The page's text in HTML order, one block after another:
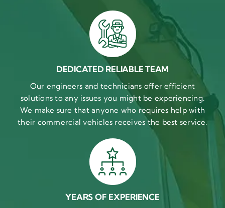
DEDICATED RELIABLE TEAM
Our engineers and technicians offer efficient
solutions to any issues you might be experiencing.
We make sure that anyone who requires help with
their commercial vehicles receives the best service.
YEARS OF EXPERIENCE